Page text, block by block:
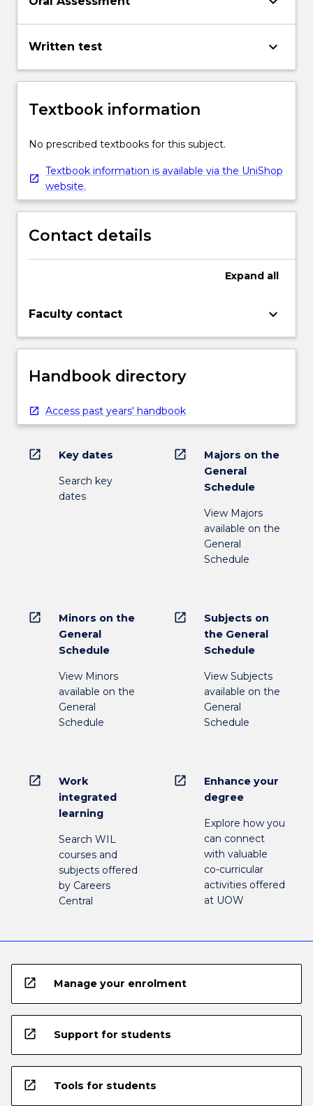
Written test keyboard_arrow_down
Textbook information
No prescribed textbooks for this subject.
Textbook information is available via the UniShop
website.
Contact details
Expand all
Faculty contact keyboard_arrow_down
Handbook directory
Access past years' handbook
open_in_new Key dates
Search key
dates
open_in_new
Majors on the
General
Schedule
View Majors
available on the
General
Schedule
open_in_new
Minors on the
General
Schedule
View Minors
available on the
General
Schedule
open_in_new
Subjects on
the General
Schedule
View Subjects
available on the
General
Schedule
open_in_new
Work
integrated
learning
Search WIL
courses and
subjects offered
by Careers
Central
open_in_new
Enhance your
degree
Explore how you
can connect
with valuable
co-curricular
activities offered
at UOW
open_in_new Manage your enrolment
open_in_new Support for students
open_in_new Tools for students